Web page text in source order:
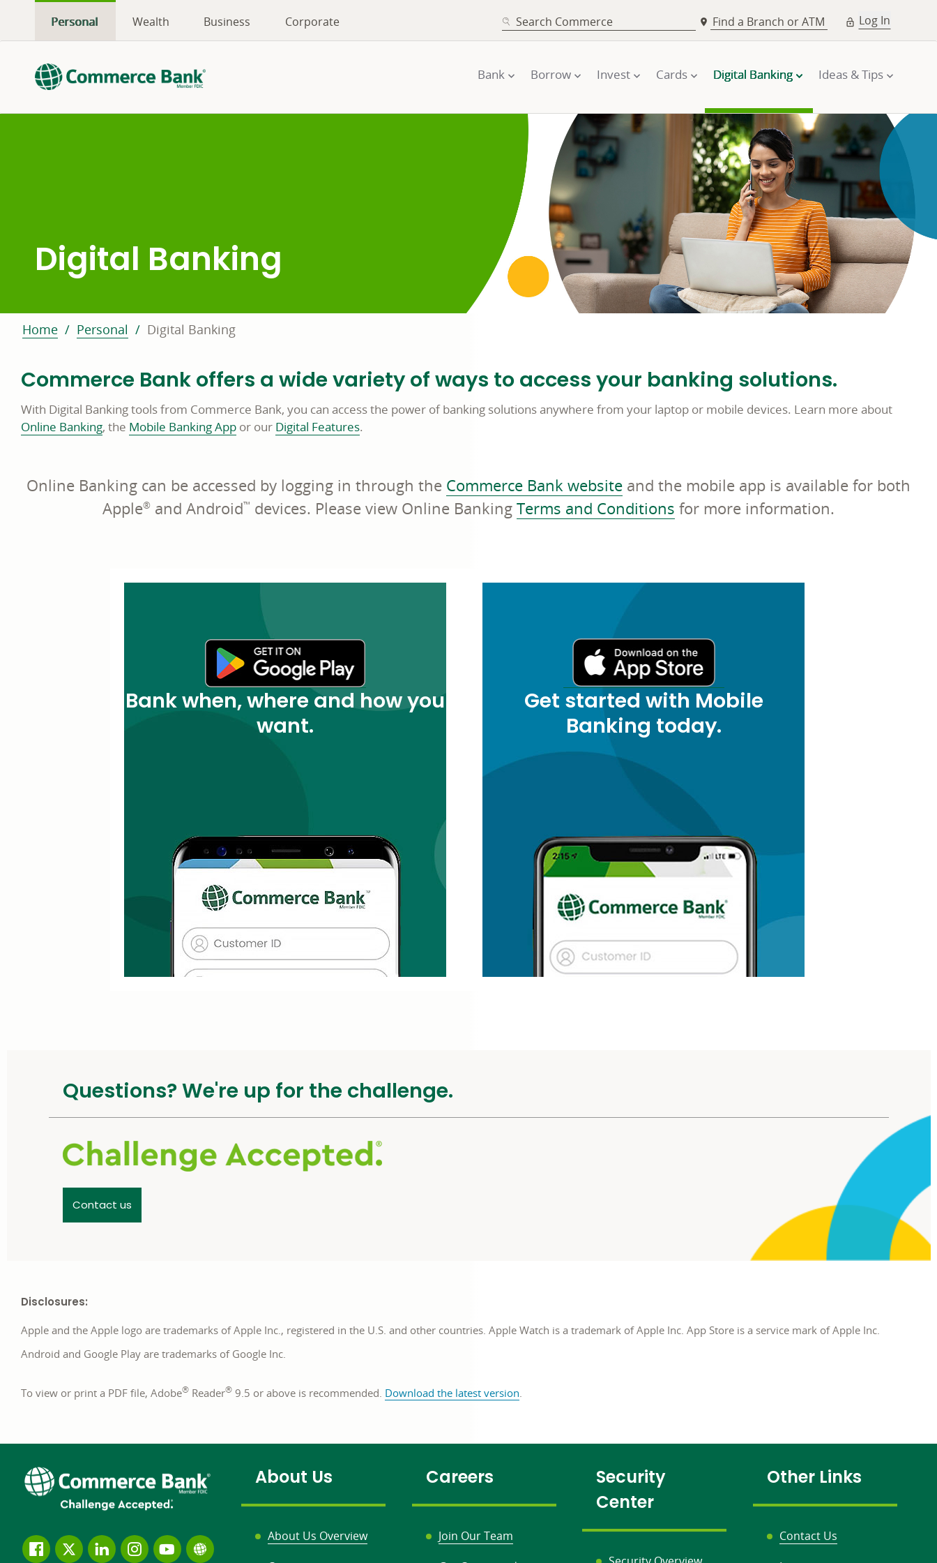
Personal Wealth Business Corporate SEARCH Find a Branch or ATM Log In
Bank Borrow Invest Cards Digital Banking Ideas & Tips
Digital Banking
Home Personal Digital Banking
Commerce Bank offers a wide variety of ways to access your banking solutions.
With Digital Banking tools from Commerce Bank, you can access the power of banking solutions anywhere from your laptop or mobile devices. Learn more about
Online Banking, the Mobile Banking App or our Digital Features.
Online Banking can be accessed by logging in through the Commerce Bank website and the mobile app is available for both
Apple® and Android™ devices. Please view Online Banking Terms and Conditions for more information.
Bank when, where and how you
want.
Get started with Mobile
Banking today.
Questions? We're up for the challenge.
Contact us
Disclosures:
Apple and the Apple logo are trademarks of Apple Inc., registered in the U.S. and other countries. Apple Watch is a trademark of Apple Inc. App Store is a service mark of Apple Inc.
Android and Google Play are trademarks of Google Inc.
To view or print a PDF file, Adobe® Reader® 9.5 or above is recommended. Download the latest version.
About Us
About Us Overview
Careers
Join Our Team
Security
Center
Other Links
Contact Us
FollowJoin Join ConnectSubscribe
Learn